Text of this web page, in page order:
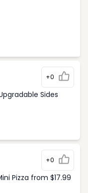
+0
Sides
+0
Pizza from $17.99